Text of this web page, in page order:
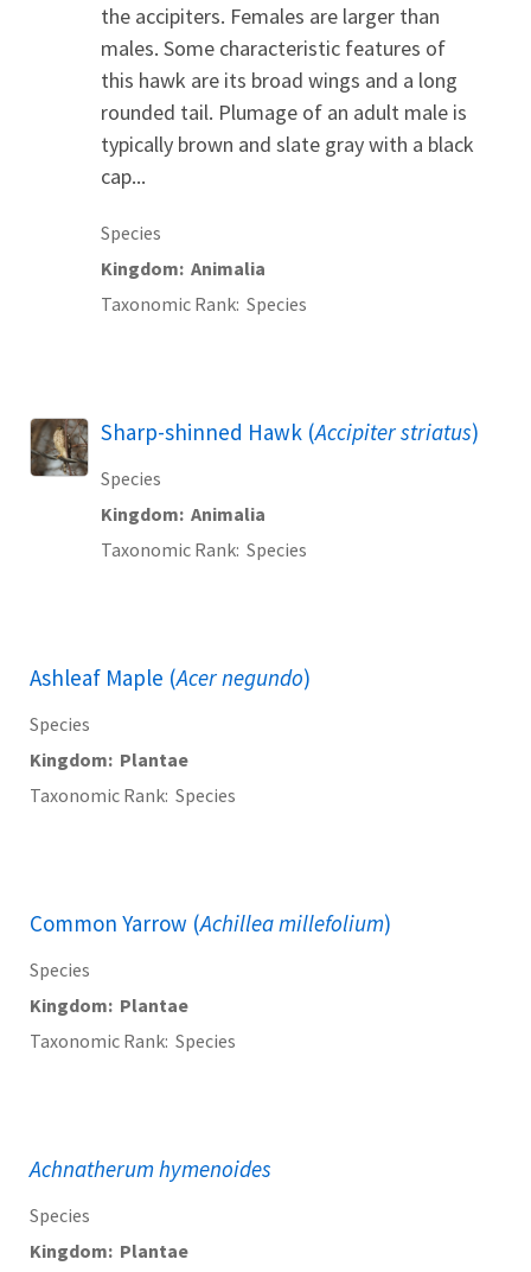
the accipiters. Females are larger than
males. Some characteristic features of
this hawk are its broad wings and a long
rounded tail. Plumage of an adult male is
typically brown and slate gray with a black
cap...
Species
Kingdom Animalia
Taxonomic Rank Species
Sharp-shinned Hawk (Accipiter striatus)
Species
Kingdom Animalia
Taxonomic Rank Species
Ashleaf Maple (Acer negundo)
Species
Kingdom Plantae
Taxonomic Rank Species
Common Yarrow (Achillea millefolium)
Species
Kingdom Plantae
Taxonomic Rank Species
Achnatherum hymenoides
Species
Kingdom Plantae